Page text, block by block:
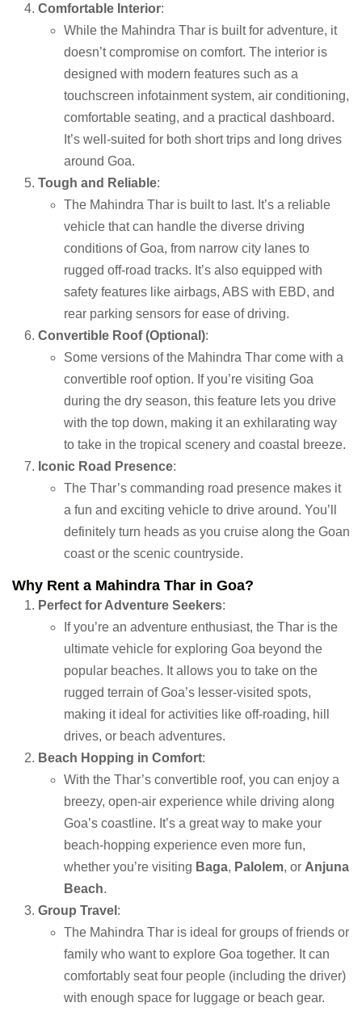
Comfortable Interior:
While the Mahindra Thar is built for adventure, it
doesn’t compromise on comfort. The interior is
designed with modern features such as a
touchscreen infotainment system, air conditioning,
comfortable seating, and a practical dashboard.
It’s well-suited for both short trips and long drives
around Goa.
Tough and Reliable:
The Mahindra Thar is built to last. It’s a reliable
vehicle that can handle the diverse driving
conditions of Goa, from narrow city lanes to
rugged off-road tracks. It’s also equipped with
safety features like airbags, ABS with EBD, and
rear parking sensors for ease of driving.
Convertible Roof (Optional):
Some versions of the Mahindra Thar come with a
convertible roof option. If you’re visiting Goa
during the dry season, this feature lets you drive
with the top down, making it an exhilarating way
to take in the tropical scenery and coastal breeze.
Iconic Road Presence:
The Thar’s commanding road presence makes it
a fun and exciting vehicle to drive around. You’ll
definitely turn heads as you cruise along the Goan
coast or the scenic countryside.
Why Rent a Mahindra Thar in Goa?
Perfect for Adventure Seekers:
If you’re an adventure enthusiast, the Thar is the
ultimate vehicle for exploring Goa beyond the
popular beaches. It allows you to take on the
rugged terrain of Goa’s lesser-visited spots,
making it ideal for activities like off-roading, hill
drives, or beach adventures.
Beach Hopping in Comfort:
With the Thar’s convertible roof, you can enjoy a
breezy, open-air experience while driving along
Goa’s coastline. It’s a great way to make your
beach-hopping experience even more fun,
whether you’re visiting Baga, Palolem, or Anjuna
Beach.
Group Travel :
The Mahindra Thar is ideal for groups of friends or
family who want to explore Goa together. It can
comfortably seat four people (including the driver)
with enough space for luggage or beach gear.